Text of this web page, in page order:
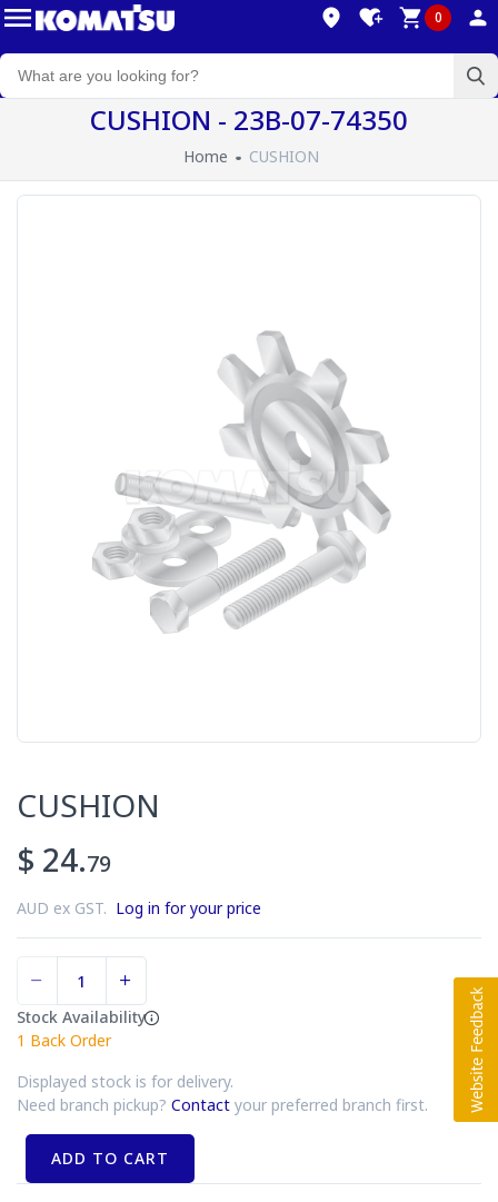
0
CUSHION - 23B-07-74350
Home CUSHION
CUSHION
$ 24.79
AUD ex GST. Log in for your price
Stock Availability
1 Back Order
Displayed stock is for delivery.
Need branch pickup? Contact your preferred branch first.
ADD TO CART